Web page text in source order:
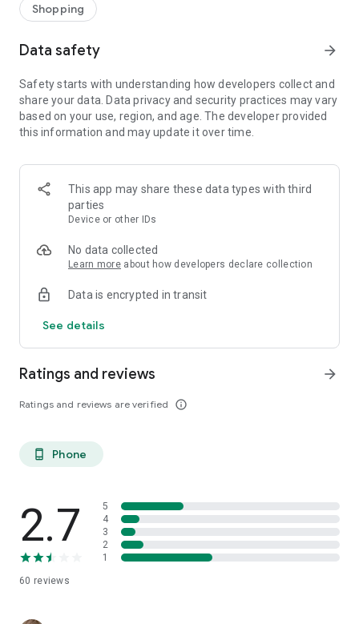
We’ll help you score the highest coupon success rate at some
of your favorite brands.
It's simple and free.
Shopping
Data safety arrow_forward
Safety starts with understanding how developers collect and
share your data. Data privacy and security practices may vary
based on your use, region, and age. The developer provided
this information and may update it over time.
This app may share these data types with third
parties
Device or other IDs
No data collected
Learn more about how developers declare collection
Data is encrypted in transit
See details
Ratings and reviews
Ratings and reviews are verified info_outline
arrow_forward
phone_android Phone
2.7
60 reviews
5
4
3
2
1